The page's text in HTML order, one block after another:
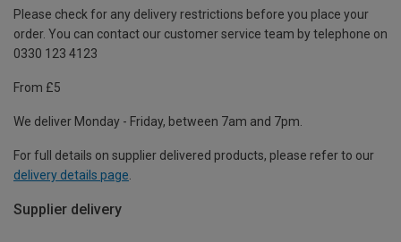
Please check for any delivery restrictions before you place your
order. You can contact our customer service team by telephone on
0330 123 4123
From £5
We deliver Monday - Friday, between 7am and 7pm.
For full details on supplier delivered products, please refer to our
delivery details page
Supplier delivery